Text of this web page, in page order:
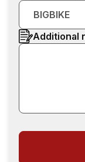
BIGBIKE
Additional